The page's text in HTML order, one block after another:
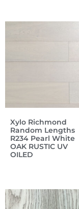
Xylo Richmond
Random Lengths
R234 Pearl White
OAK RUSTIC UV
OILED